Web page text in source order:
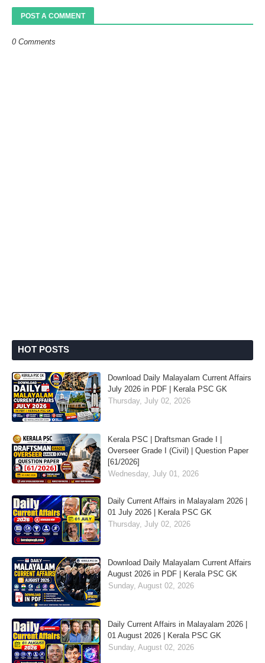
POST A COMMENT
0 Comments
HOT POSTS
Download Daily Malayalam Current Affairs
July 2026 in PDF | Kerala PSC GK
Thursday, July 02, 2026
Kerala PSC | Draftsman Grade I |
Overseer Grade I (Civil) | Question Paper
[61/2026]
Wednesday, July 01, 2026
Daily Current Affairs in Malayalam 2026 |
01 July 2026 | Kerala PSC GK
Thursday, July 02, 2026
Download Daily Malayalam Current Affairs
August 2026 in PDF | Kerala PSC GK
Sunday, August 02, 2026
Daily Current Affairs in Malayalam 2026 |
01 August 2026 | Kerala PSC GK
Sunday, August 02, 2026